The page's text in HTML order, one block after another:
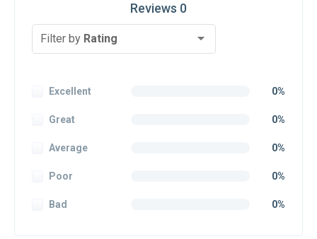
Reviews 0
Filter by Rating
Excellent 0%
Great 0%
Average 0%
Poor 0%
Bad 0%